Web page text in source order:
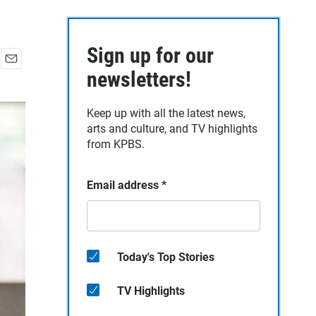
a
Sign up for our
newsletters!
Keep up with all the latest news,
arts and culture, and TV highlights
from KPBS.
Email address *
Today's Top Stories
TV Highlights